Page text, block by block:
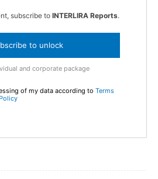
subscribe to INTERLIRA Reports.
to unlock
and corporate package
of my data according to Terms